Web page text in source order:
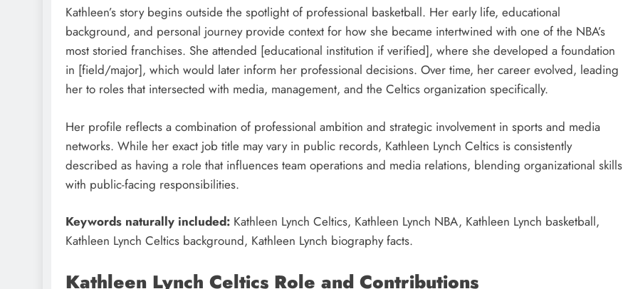
Kathleen’s story begins outside the spotlight of professional basketball. Her early life, educational
background, and personal journey provide context for how she became intertwined with one of the NBA’s
most storied franchises. She attended [educational institution if verified], where she developed a foundation
in [field/major], which would later inform her professional decisions. Over time, her career evolved, leading
her to roles that intersected with media, management, and the Celtics organization specifically.
Her profile reflects a combination of professional ambition and strategic involvement in sports and media
networks. While her exact job title may vary in public records, Kathleen Lynch Celtics is consistently
described as having a role that influences team operations and media relations, blending organizational skills
with public-facing responsibilities.
Keywords naturally included: Kathleen Lynch Celtics, Kathleen Lynch NBA, Kathleen Lynch basketball,
Kathleen Lynch Celtics background, Kathleen Lynch biography facts.
Kathleen Lynch Celtics Role and Contributions